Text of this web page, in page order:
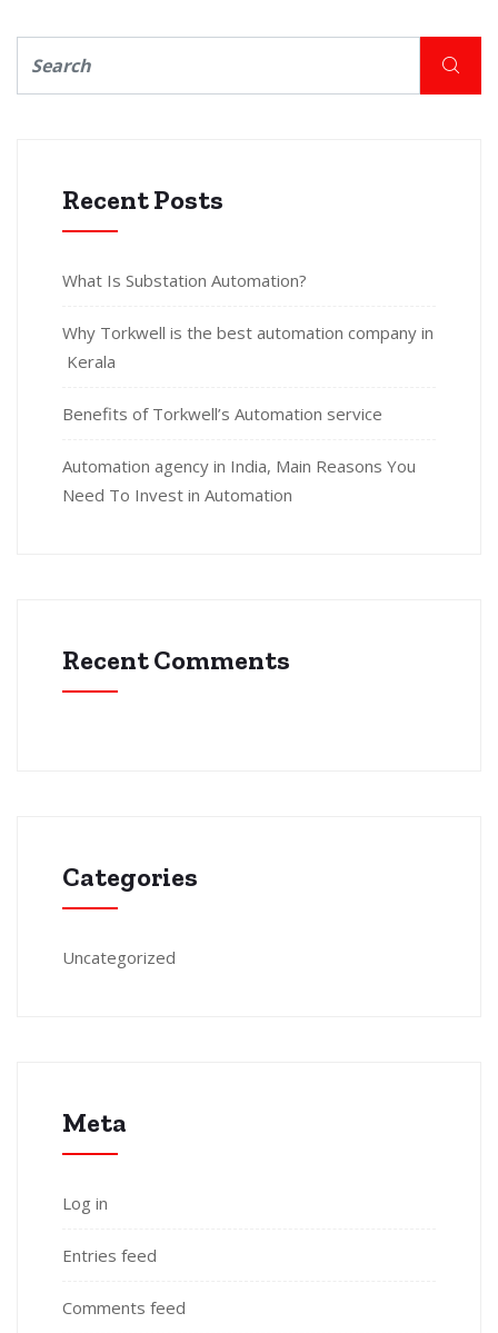
Recent Posts
What Is Substation Automation?
Why Torkwell is the best automation company in
Kerala
Benefits of Torkwell’s Automation service
Automation agency in India, Main Reasons You
Need To Invest in Automation
Recent Comments
Categories
Uncategorized
Meta
Log in
Entries feed
Comments feed